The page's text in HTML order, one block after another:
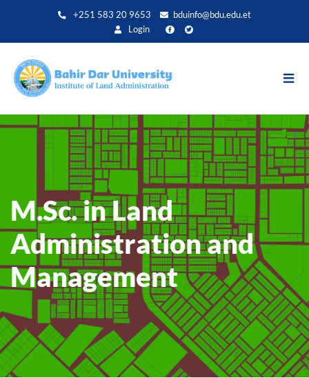
zum
+251 583 20 9653
bduinfo@bdu.edu.et
Login
M.Sc. in Land
Administration and
Management